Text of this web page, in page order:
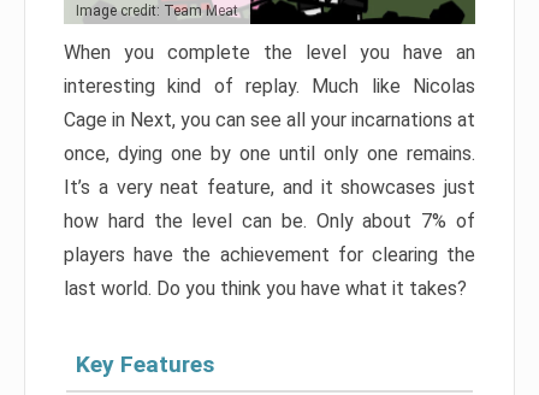
Image credit: Team Meat
When you complete the level you have an
interesting kind of replay. Much like Nicolas
Cage in Next, you can see all your incarnations at
once, dying one by one until only one remains.
It’s a very neat feature, and it showcases just
how hard the level can be. Only about 7% of
players have the achievement for clearing the
last world. Do you think you have what it takes?
Key Features